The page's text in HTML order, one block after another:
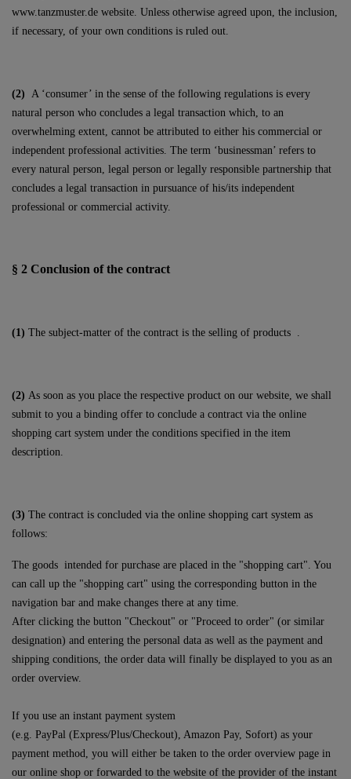
www.tanzmuster.de website. Unless otherwise agreed upon, the inclusion,
if necessary, of your own conditions is ruled out.
(2) A ‘consumer’ in the sense of the following regulations is every
natural person who concludes a legal transaction which, to an
overwhelming extent, cannot be attributed to either his commercial or
independent professional activities. The term ‘businessman’ refers to
every natural person, legal person or legally responsible partnership that
concludes a legal transaction in pursuance of his/its independent
professional or commercial activity.
§ 2 Conclusion of the contract
(1) The subject-matter of the contract is the selling of products .
(2) As soon as you place the respective product on our website, we shall
submit to you a binding offer to conclude a contract via the online
shopping cart system under the conditions specified in the item
description.
(3) The contract is concluded via the online shopping cart system as
follows:
The goods intended for purchase are placed in the "shopping cart". You
can call up the "shopping cart" using the corresponding button in the
navigation bar and make changes there at any time.
After clicking the button "Checkout" or "Proceed to order" (or similar
designation) and entering the personal data as well as the payment and
shipping conditions, the order data will finally be displayed to you as an
order overview.
If you use an instant payment system
(e.g. PayPal (Express/Plus/Checkout), Amazon Pay, Sofort) as your
payment method, you will either be taken to the order overview page in
our online shop or forwarded to the website of the provider of the instant